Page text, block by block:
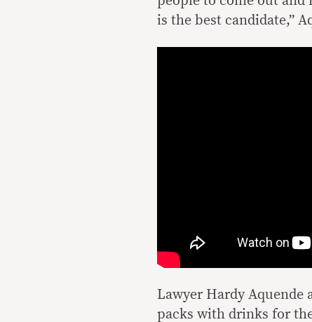
is the best candidate,”
Lawyer Hardy Aquende
packs with drinks for